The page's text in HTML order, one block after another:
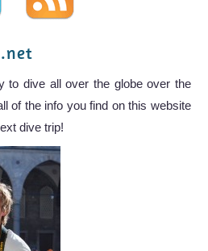
to dive all over the globe over the
of the info you find on this website
dive trip!